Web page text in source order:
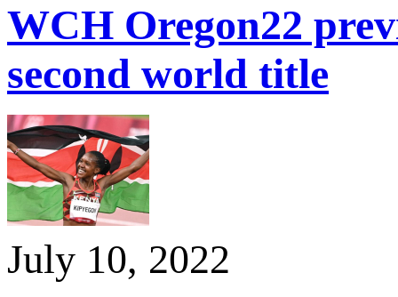
WCH Oregon22
second world title
July 10, 2022